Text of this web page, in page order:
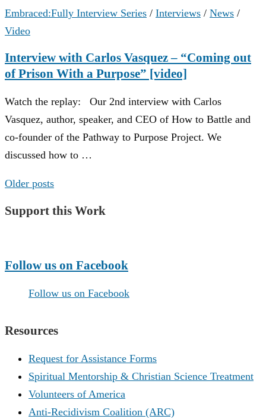
Embraced:Fully Interview Series / Interviews / News /
Video
Interview with Carlos Vasquez – “Coming out
of Prison With a Purpose” [video]
Watch the replay: Our 2nd interview with Carlos
Vasquez, author, speaker, and CEO of How to Battle and
co-founder of the Pathway to Purpose Project. We
discussed how to …
Posts
Older posts
Support this Work
Follow us on Facebook
Follow us on Facebook
Resources
Request for Assistance Forms
Spiritual Mentorship & Christian Science Treatment
Volunteers of America
Anti-Recidivism Coalition (ARC)